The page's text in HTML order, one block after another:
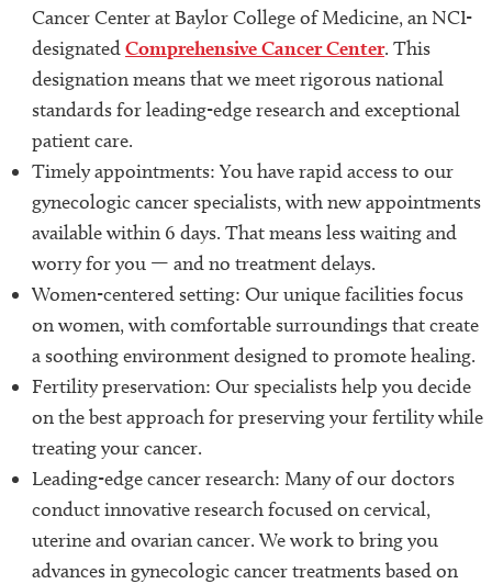
Cancer Center at Baylor College of Medicine, an NCI-
designatedComprehensive Cancer Center. This
designation means that we meet rigorous national
standards for leading-edge research and exceptional
patient care.
Timely appointments: You have rapid access to our
gynecologic cancer specialists, with new appointments
available within 6 days. That means less waiting and
worry for you — and no treatment delays.
Women-centered setting: Our unique facilities focus
on women, with comfortable surroundings that create
a soothing environment designed to promote healing.
Fertility preservation: Our specialists help you decide
on the best approach for preserving your fertility while
treating your cancer.
Leading-edge cancer research: Many of our doctors
conduct innovative research focused on cervical,
uterine and ovarian cancer. We work to bring you
advances in gynecologic cancer treatments based on